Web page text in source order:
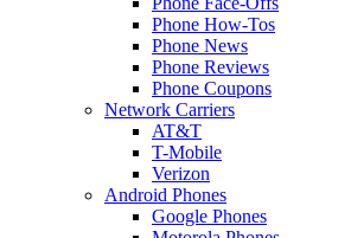
Phone How-Tos
Phone News
Phone Reviews
Phone Coupons
Network Carriers
AT&T
T-Mobile
Verizon
Android Phones
Google Phones